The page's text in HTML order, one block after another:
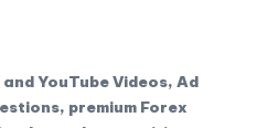
YouTube Videos, Ad
premium Forex